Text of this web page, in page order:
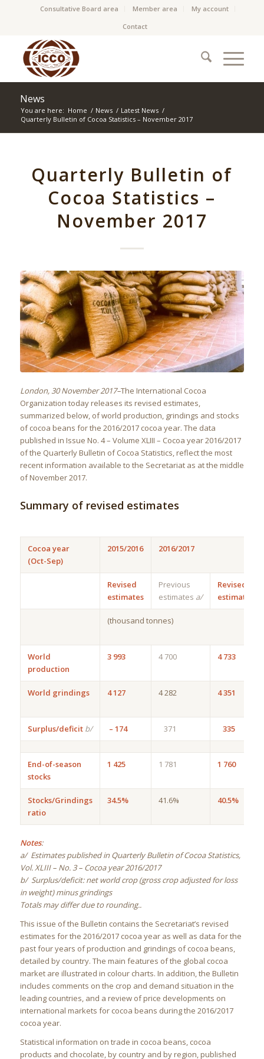
Consultative Board area Member area
My account
Contact
News
You are here: Home / News / Latest News /
Quarterly Bulletin of Cocoa Statistics – November 2017
Quarterly Bulletin of
Cocoa Statistics –
November 2017
London, 30 November 2017–The International Cocoa
Organization today releases its revised estimates,
summarized below, of world production, grindings and stocks
of cocoa beans for the 2016/2017 cocoa year. The data
published in Issue No. 4 – Volume XLIII – Cocoa year 2016/2017
of the Quarterly Bulletin of Cocoa Statistics, reflect the most
recent information available to the Secretariat as at the middle
of November 2017.
Summary of revised estimates
Cocoa year
(Oct-Sep)
2015/2016 2016/2017
Revised
estimates
Previous
estimates a/
Revised
estimates
(thousand tonnes)
World
production
3 993 4 700 4 733
World grindings 4 127 4 282 4 351
Surplus/deficit b/ – 174 371 335
End-of-season
stocks
1 425 1 781 1 760
Stocks/Grindings
ratio
34.5% 41.6% 40.5%
Notes:
a/ Estimates published in Quarterly Bulletin of Cocoa Statistics,
Vol. XLIII – No. 3 – Cocoa year 2016/2017
b/ Surplus/deficit: net world crop (gross crop adjusted for loss
in weight) minus grindings
Totals may differ due to rounding..
This issue of the Bulletin contains the Secretariat’s revised
estimates for the 2016/2017 cocoa year as well as data for the
past four years of production and grindings of cocoa beans,
detailed by country. The main features of the global cocoa
market are illustrated in colour charts. In addition, the Bulletin
includes comments on the crop and demand situation in the
leading countries, and a review of price developments on
international markets for cocoa beans during the 2016/2017
cocoa year.
Statistical information on trade in cocoa beans, cocoa
products and chocolate, by country and by region, published